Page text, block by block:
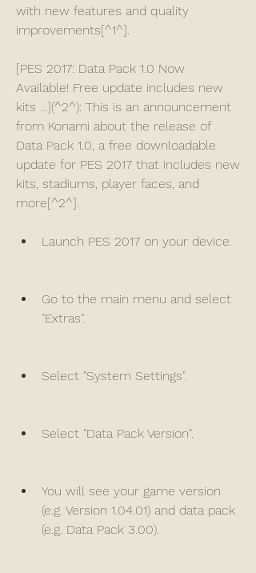
with new features and quality
improvements[^1^].
[PES 2017: Data Pack 1.0 Now
Available! Free update includes new
kits ...](^2^): This is an announcement
from Konami about the release of
Data Pack 1.0, a free downloadable
update for PES 2017 that includes new
kits, stadiums, player faces, and
more[^2^].
Launch PES 2017 on your device.
Go to the main menu and select
"Extras".
Select "System Settings".
Select "Data Pack Version".
You will see your game version
(e.g. Version 1.04.01) and data pack
(e.g. Data Pack 3.00).